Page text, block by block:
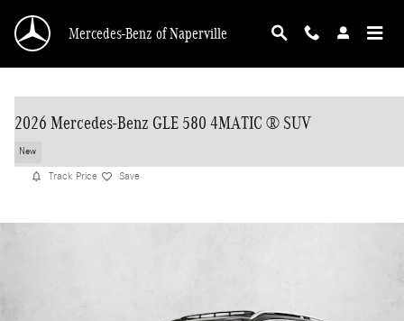
Mercedes-Benz of Naperville
2026 Mercedes-Benz GLE 580 4MATIC ® SUV
New
Track Price Save